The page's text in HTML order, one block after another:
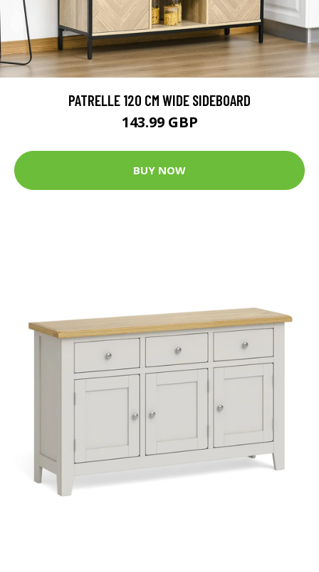
PATRELLE 120 CM WIDE SIDEBOARD
143.99 GBP
BUY NOW